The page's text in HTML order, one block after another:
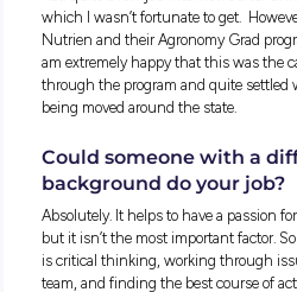
What’s your
I grew up in Riverton, which
mixed cropping farm (sheep,
family stopped farming a
hunger to pursue a career in
exposed to agriculture
chemistry) which sparked
particularly agronomy.